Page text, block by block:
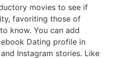
movies to see if
favoriting those of
know. You can add
Dating profile in
Instagram stories. Like